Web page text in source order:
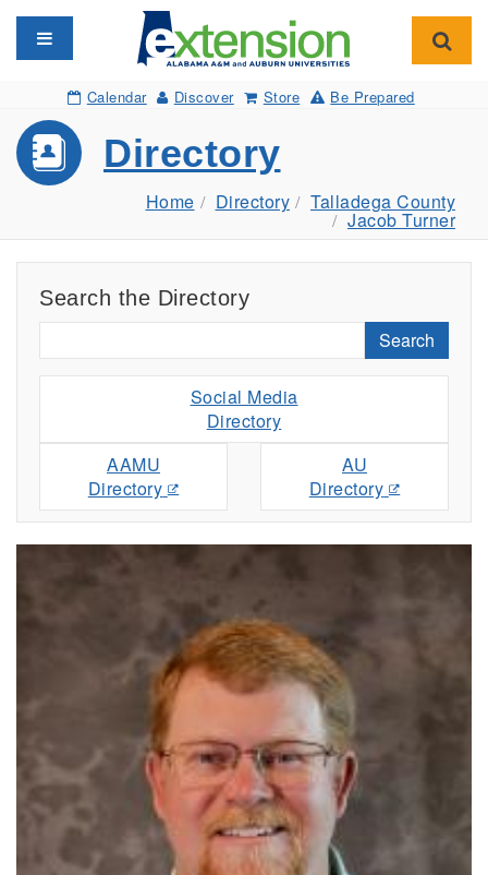
Toggle navigation
Calendar Discover Store Be Prepared
Directory
Home Directory Talladega County
Jacob Turner
Search the Directory
Search
Social Media
Directory
AAMU
Directory
AU
Directory